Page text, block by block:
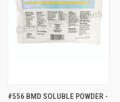
#556 BMD SOLUBLE POWDER -